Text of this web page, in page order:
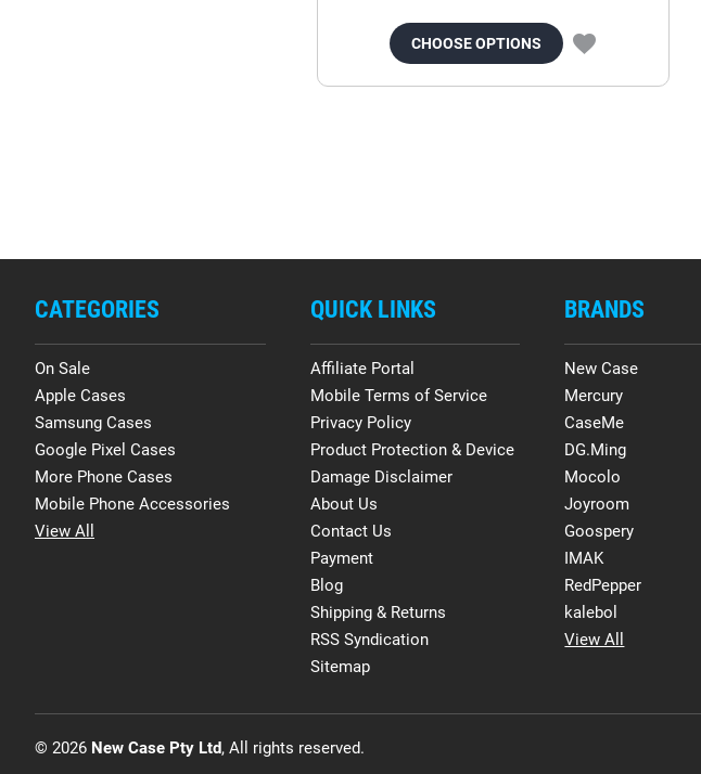
CHOOSE OPTIONS
CATEGORIES
On Sale
Apple Cases
Samsung Cases
Google Pixel Cases
More Phone Cases
Mobile Phone Accessories
View All
QUICK LINKS
Affiliate Portal
Mobile Terms of Service
Privacy Policy
Product Protection & Device
Damage Disclaimer
About Us
Contact Us
Payment
Blog
Shipping & Returns
RSS Syndication
Sitemap
BRANDS
New Case
Mercury
CaseMe
DG.Ming
Mocolo
Joyroom
Goospery
IMAK
RedPepper
kalebol
View All
© 2026 New Case Pty Ltd, All rights reserved.